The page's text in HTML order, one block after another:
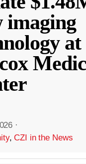
imaging
at
·
,CZI in the News